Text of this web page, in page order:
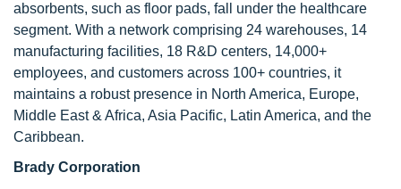
absorbents, such as floor pads, fall under the healthcare
segment. With a network comprising 24 warehouses, 14
manufacturing facilities, 18 R&D centers, 14,000+
employees, and customers across 100+ countries, it
maintains a robust presence in North America, Europe,
Middle East & Africa, Asia Pacific, Latin America, and the
Caribbean.
Brady Corporation